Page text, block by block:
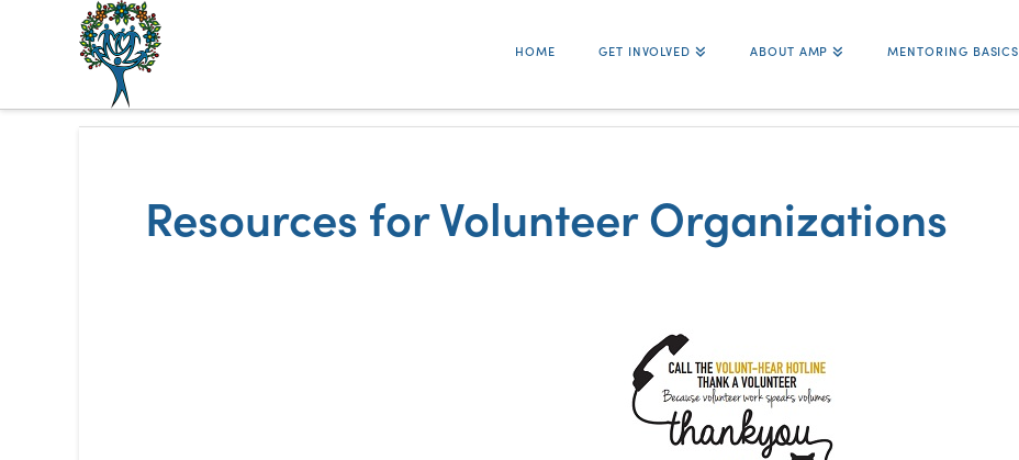
The
Alberta
Partnership
HOME GET INVOLVED ABOUT AMP MENTORING BASICS
Resources for Volunteer Organizations